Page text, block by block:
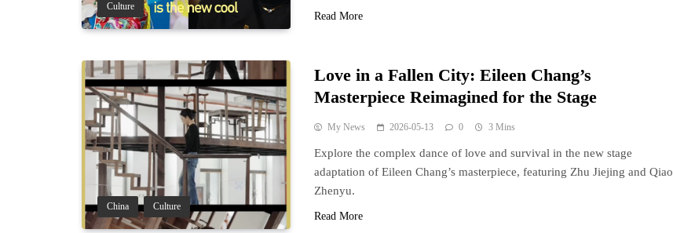
Culture
Read More
China Culture
Love in a Fallen City: Eileen Chang’s
Masterpiece Reimagined for the Stage
My News 2026-05-13 0 3 Mins
Explore the complex dance of love and survival in the new stage
adaptation of Eileen Chang’s masterpiece, featuring Zhu Jiejing and Qiao
Zhenyu.
Read More